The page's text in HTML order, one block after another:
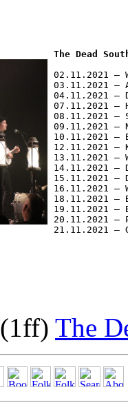
The Dead
02.11.2021 –
03.11.2021 –
04.11.2021 –
07.11.2021 –
08.11.2021 –
09.11.2021 –
10.11.2021 –
12.11.2021 –
13.11.2021 –
14.11.2021 –
15.11.2021 –
16.11.2021 –
18.11.2021 –
19.11.2021 –
20.11.2021 –
(1ff) The